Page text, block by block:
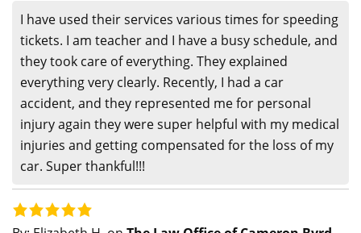
I have used their services various times for speeding
tickets. I am teacher and I have a busy schedule, and
they took care of everything. They explained
everything very clearly. Recently, I had a car
accident, and they represented me for personal
injury again they were super helpful with my medical
injuries and getting compensated for the loss of my
car. Super thankful!!!